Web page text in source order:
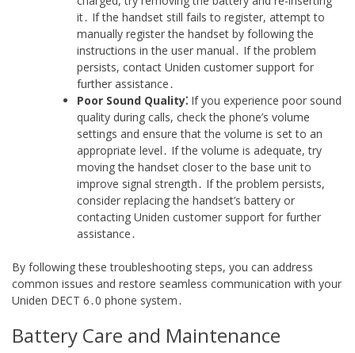
it․ If the handset still fails to register, attempt to
manually register the handset by following the
instructions in the user manual․ If the problem
persists, contact Uniden customer support for
further assistance․
Poor Sound Quality⁚ If you experience poor sound
quality during calls, check the phone’s volume
settings and ensure that the volume is set to an
appropriate level․ If the volume is adequate, try
moving the handset closer to the base unit to
improve signal strength․ If the problem persists,
consider replacing the handset’s battery or
contacting Uniden customer support for further
assistance․
By following these troubleshooting steps, you can address
common issues and restore seamless communication with your
Uniden DECT 6․0 phone system․
Battery Care and Maintenance